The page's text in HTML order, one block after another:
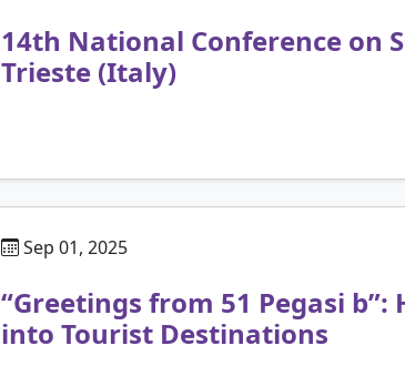
14th National Conference on
Trieste (Italy)
Sep 01, 2025
“Greetings from 51 Pegasi b”:
into Tourist Destinations